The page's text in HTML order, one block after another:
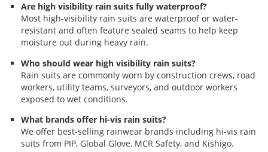
Are high visibility rain suits fully waterproof?
Most high-visibility rain suits are waterproof or water-
resistant and often feature sealed seams to help keep
moisture out during heavy rain.
Who should wear high visibility rain suits?
Rain suits are commonly worn by construction crews, road
workers, utility teams, surveyors, and outdoor workers
exposed to wet conditions.
What brands offer hi-vis rain suits?
We offer best-selling rainwear brands including hi-vis rain
suits from PIP, Global Glove, MCR Safety, and Kishigo.